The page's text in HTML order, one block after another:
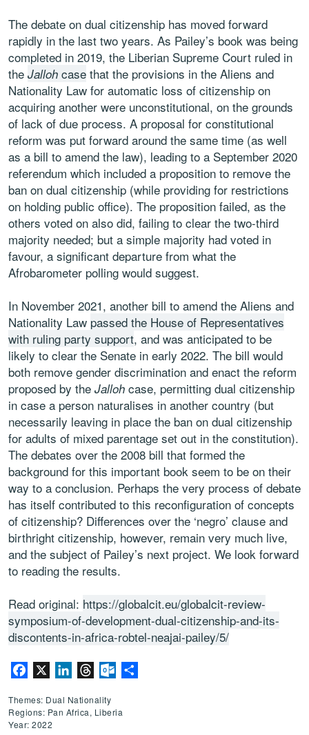
The debate on dual citizenship has moved forward
rapidly in the last two years. As Pailey’s book was being
completed in 2019, the Liberian Supreme Court ruled in
the Jalloh case that the provisions in the Aliens and
Nationality Law for automatic loss of citizenship on
acquiring another were unconstitutional, on the grounds
of lack of due process. A proposal for constitutional
reform was put forward around the same time (as well
as a bill to amend the law), leading to a September 2020
referendum which included a proposition to remove the
ban on dual citizenship (while providing for restrictions
on holding public office). The proposition failed, as the
others voted on also did, failing to clear the two-third
majority needed; but a simple majority had voted in
favour, a significant departure from what the
Afrobarometer polling would suggest.
In November 2021, another bill to amend the Aliens and
Nationality Law passed the House of Representatives
with ruling party support, and was anticipated to be
likely to clear the Senate in early 2022. The bill would
both remove gender discrimination and enact the reform
proposed by the Jalloh case, permitting dual citizenship
in case a person naturalises in another country (but
necessarily leaving in place the ban on dual citizenship
for adults of mixed parentage set out in the constitution).
The debates over the 2008 bill that formed the
background for this important book seem to be on their
way to a conclusion. Perhaps the very process of debate
has itself contributed to this reconfiguration of concepts
of citizenship? Differences over the ‘negro’ clause and
birthright citizenship, however, remain very much live,
and the subject of Pailey’s next project. We look forward
to reading the results.
Read original: https://globalcit.eu/globalcit-review-
symposium-of-development-dual-citizenship-and-its-
discontents-in-africa-robtel-neajai-pailey/5/
Facebook LinkedInThreadsOutlook.com
Themes: Dual Nationality
Regions: Pan Africa, Liberia
Year: 2022